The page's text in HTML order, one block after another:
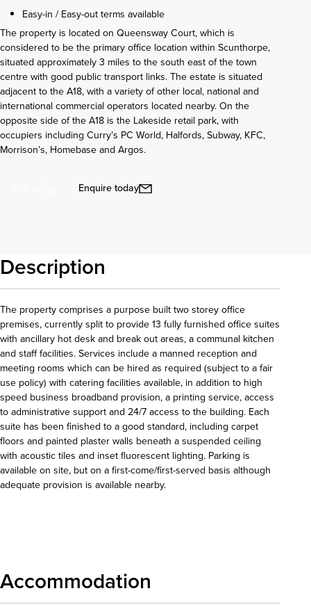
Easy-in / Easy-out terms available
The property is located on Queensway Court, which is
considered to be the primary office location within Scunthorpe,
situated approximately 3 miles to the south east of the town
centre with good public transport links. The estate is situated
adjacent to the A18, with a variety of other local, national and
international commercial operators located nearby. On the
opposite side of the A18 is the Lakeside retail park, with
occupiers including Curry’s PC World, Halfords, Subway, KFC,
Morrison’s, Homebase and Argos.
Enquire today
Description
The property comprises a purpose built two storey office
premises, currently split to provide 13 fully furnished office suites
with ancillary hot desk and break out areas, a communal kitchen
and staff facilities. Services include a manned reception and
meeting rooms which can be hired as required (subject to a fair
use policy) with catering facilities available, in addition to high
speed business broadband provision, a printing service, access
to administrative support and 24/7 access to the building. Each
suite has been finished to a good standard, including carpet
floors and painted plaster walls beneath a suspended ceiling
with acoustic tiles and inset fluorescent lighting. Parking is
available on site, but on a first-come/first-served basis although
adequate provision is available nearby.
Accommodation